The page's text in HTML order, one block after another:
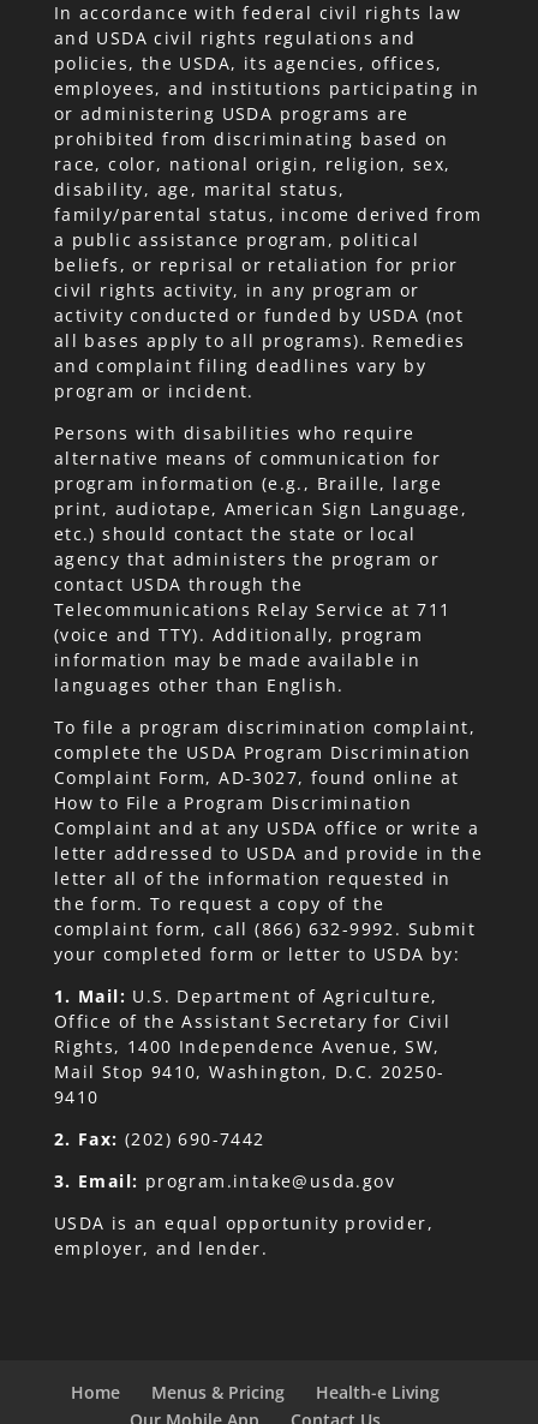
In accordance with federal civil rights law
and USDA civil rights regulations and
policies, the USDA, its agencies, offices,
employees, and institutions participating in
or administering USDA programs are
prohibited from discriminating based on
race, color, national origin, religion, sex,
disability, age, marital status,
family/parental status, income derived from
a public assistance program, political
beliefs, or reprisal or retaliation for prior
civil rights activity, in any program or
activity conducted or funded by USDA (not
all bases apply to all programs). Remedies
and complaint filing deadlines vary by
program or incident.
Persons with disabilities who require
alternative means of communication for
program information (e.g., Braille, large
print, audiotape, American Sign Language,
etc.) should contact the state or local
agency that administers the program or
contact USDA through the
Telecommunications Relay Service at 711
(voice and TTY). Additionally, program
information may be made available in
languages other than English.
To file a program discrimination complaint,
complete the USDA Program Discrimination
Complaint Form,AD-3027, found online at
How to File a Program Discrimination
Complaint and at any USDA office or write a
letter addressed to USDA and provide in the
letter all of the information requested in
the form. To request a copy of the
complaint form, call (866) 632-9992. Submit
your completed form or letter to USDA by:
1. Mail: U.S. Department of Agriculture,
Office of the Assistant Secretary for Civil
Rights, 1400 Independence Avenue, SW,
Mail Stop 9410, Washington, D.C. 20250-
9410
2. Fax: (202) 690-7442
3. Email: program.intake@usda.gov
USDA is an equal opportunity provider,
employer, and lender.
Home Menus & Pricing
Health-e Living